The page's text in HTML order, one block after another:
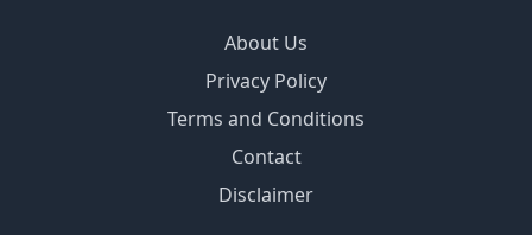
About Us
Privacy Policy
Terms and Conditions
Contact
Disclaimer